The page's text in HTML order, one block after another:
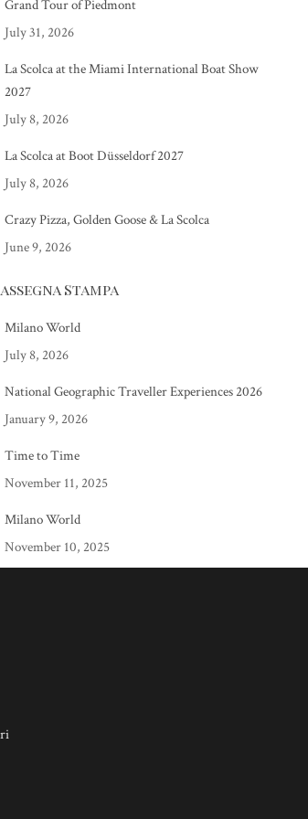
Grand Tour of Piedmont
July 31, 2026
La Scolca at the Miami International Boat Show
2027
July 8, 2026
La Scolca at Boot Düsseldorf 2027
July 8, 2026
Crazy Pizza, Golden Goose & La Scolca
June 9, 2026
Stampa
Milano World
July 8, 2026
National Geographic Traveller Experiences 2026
January 9, 2026
Time to Time
November 11, 2025
Milano World
November 10, 2025